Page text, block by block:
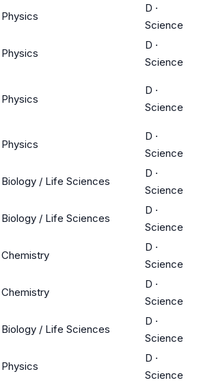
Physics
D ·
Science
Physics
D ·
Science
Physics
D ·
Science
Physics
D ·
Science
Biology / Life Sciences
D ·
Science
Biology / Life Sciences
D ·
Science
Chemistry
D ·
Science
Chemistry
D ·
Science
Biology / Life Sciences
D ·
Science
Physics
D ·
Science